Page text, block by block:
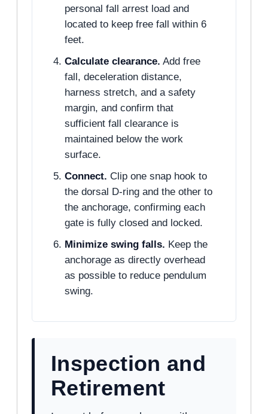
personal fall arrest load and
located to keep free fall within 6
feet.
Calculate clearance. Add free
fall, deceleration distance,
harness stretch, and a safety
margin, and confirm that
sufficient fall clearance is
maintained below the work
surface.
Connect. Clip one snap hook to
the dorsal D-ring and the other to
the anchorage, confirming each
gate is fully closed and locked.
Minimize swing falls. Keep the
anchorage as directly overhead
as possible to reduce pendulum
swing.
Inspection and
Retirement